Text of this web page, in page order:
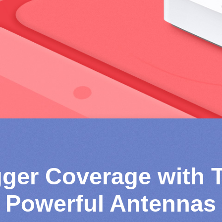
Coverage with
Powerful Antennas